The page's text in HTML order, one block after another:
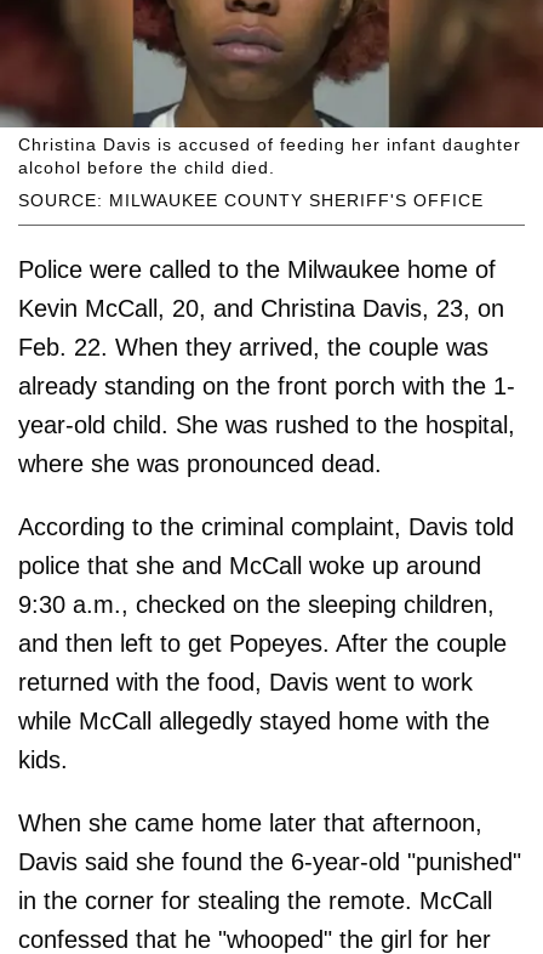
SOURCE: MILWAUKEE COUNTY SHERIFF'S OFFICE
Christina Davis is accused of feeding her infant daughter
alcohol before the child died.
Police were called to the Milwaukee home of
Kevin McCall, 20, and Christina Davis, 23, on
Feb. 22. When they arrived, the couple was
already standing on the front porch with the 1-
year-old child. She was rushed to the hospital,
where she was pronounced dead.
According to the criminal complaint, Davis told
police that she and McCall woke up around
9:30 a.m., checked on the sleeping children,
and then left to get Popeyes. After the couple
returned with the food, Davis went to work
while McCall allegedly stayed home with the
kids.
When she came home later that afternoon,
Davis said she found the 6-year-old "punished"
in the corner for stealing the remote. McCall
confessed that he "whooped" the girl for her